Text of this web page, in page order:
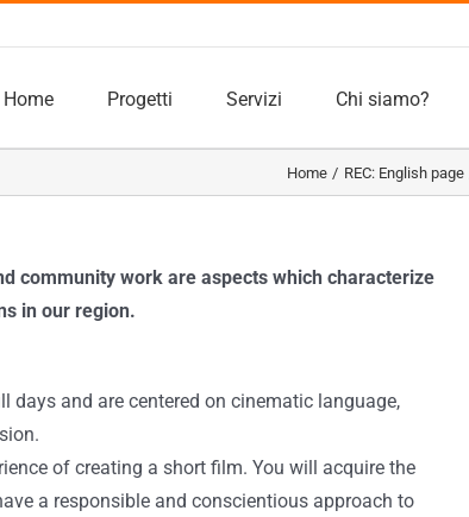
Home Progetti Servizi Chi siamo?
Home REC: English page
community work are aspects which characterize
in our region.
and are centered on cinematic language,
of creating a short film. You will acquire the
a responsible and conscientious approach to